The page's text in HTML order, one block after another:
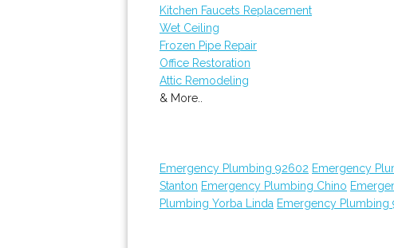
Kitchen Faucets Replacement
Wet Ceiling
Frozen Pipe Repair
Office Restoration
Attic Remodeling
& More..
Emergency Plumbing 92602 Emergency
Stanton Emergency Plumbing Chino
Plumbing Yorba Linda Emergency Plumbing